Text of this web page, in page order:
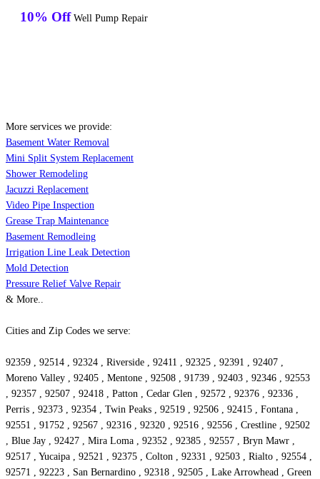
10% Off Well Pump Repair
More services we provide:
Basement Water Removal
Mini Split System Replacement
Shower Remodeling
Jacuzzi Replacement
Video Pipe Inspection
Grease Trap Maintenance
Basement Remodleing
Irrigation Line Leak Detection
Mold Detection
Pressure Relief Valve Repair
& More..
Cities and Zip Codes we serve:
92359 , 92514 , 92324 , Riverside , 92411 , 92325 , 92391 , 92407 ,
Moreno Valley , 92405 , Mentone , 92508 , 91739 , 92403 , 92346 , 92553
, 92357 , 92507 , 92418 , Patton , Cedar Glen , 92572 , 92376 , 92336 ,
Perris , 92373 , 92354 , Twin Peaks , 92519 , 92506 , 92415 , Fontana ,
92551 , 91752 , 92567 , 92316 , 92320 , 92516 , 92556 , Crestline , 92502
, Blue Jay , 92427 , Mira Loma , 92352 , 92385 , 92557 , Bryn Mawr ,
92517 , Yucaipa , 92521 , 92375 , Colton , 92331 , 92503 , Rialto , 92554 ,
92571 , 92223 , San Bernardino , 92318 , 92505 , Lake Arrowhead , Green